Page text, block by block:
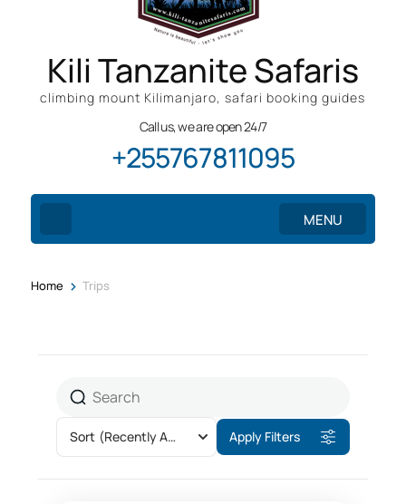
Kili Tanzanite Safaris
climbing mount Kilimanjaro, safari booking guides
Call us, we are open 24/7
+255767811095
MENU
Home > Trips
Sort (Recently Added) Apply Filters